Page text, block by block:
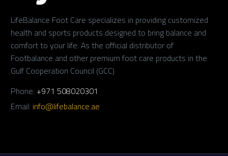
LifeBalance Foot Care specializes in providing customized
health and sports products designed to bring balance and
comfort to your life. As the official distributor of
Footbalance and other premium foot care products in the
Gulf Cooperation Council (GCC)
Phone: +971 508020301
Email: info@lifebalance.ae